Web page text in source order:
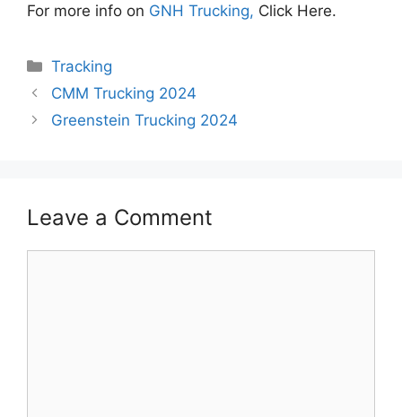
For more info on GNH Trucking, Click Here.
Categories
Tracking
CMM Trucking 2024
Greenstein Trucking 2024
Leave a Comment